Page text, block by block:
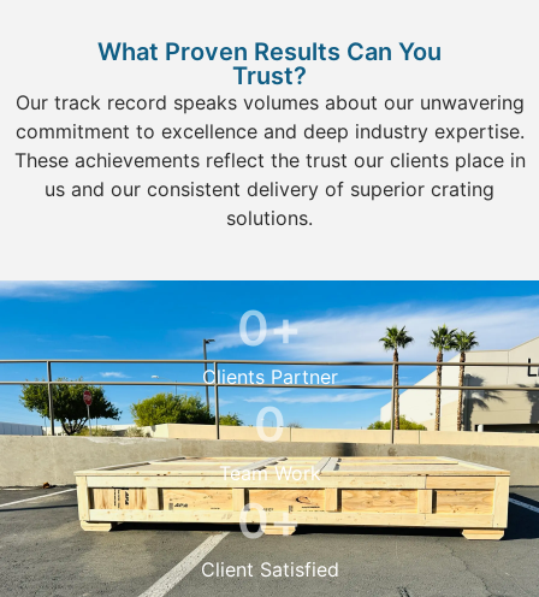
What Proven Results Can You
Trust?
Our track record speaks volumes about our unwavering
commitment to excellence and deep industry expertise.
These achievements reflect the trust our clients place in
us and our consistent delivery of superior crating
solutions.
Clients Partner
0+
Team Work
0
Client Satisfied
0+